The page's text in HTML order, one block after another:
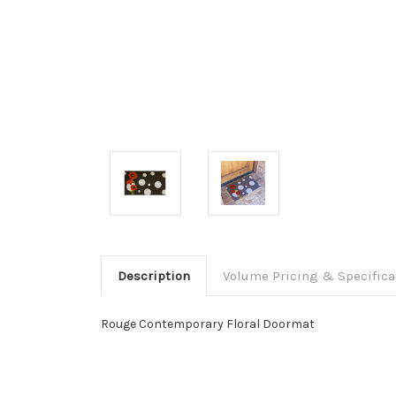
Description Volume Pricing &
Rouge Contemporary Floral Doormat